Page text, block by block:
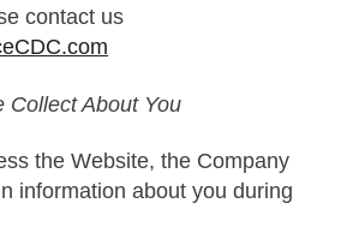
contact us
Collect About You
the Website, the Company
information about you during